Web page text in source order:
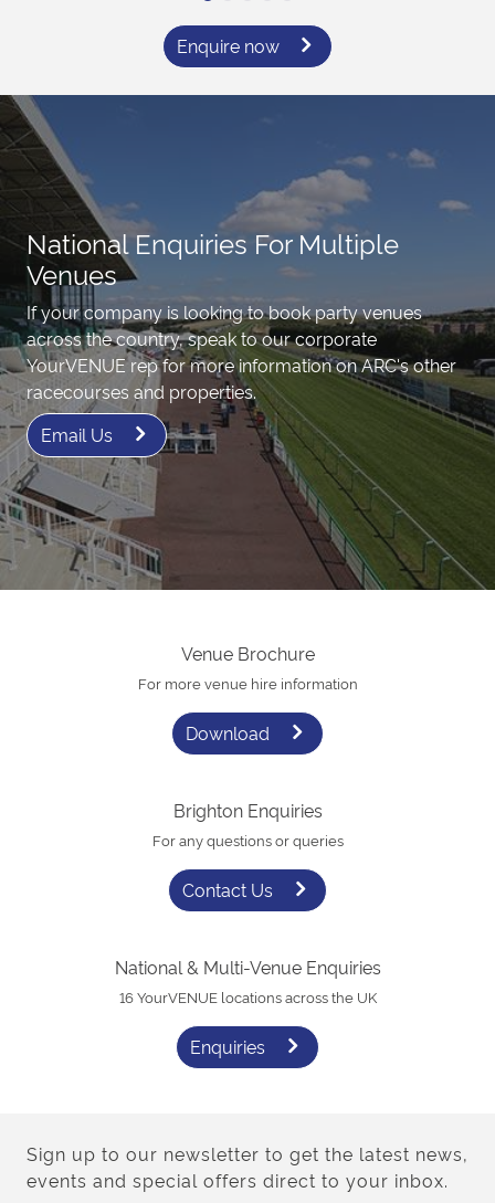
Enquire now
National Enquiries For Multiple
Venues
If your company is looking to book party venues
across the country, speak to our corporate
YourVENUE rep for more information on ARC's other
racecourses and properties.
Email Us
Venue Brochure
For more venue hire information
Download
Brighton Enquiries
For any questions or queries
Contact Us
National & Multi-Venue Enquiries
16 YourVENUE locations across the UK
Enquiries
Sign up to our newsletter to get the latest news,
events and special offers direct to your inbox.